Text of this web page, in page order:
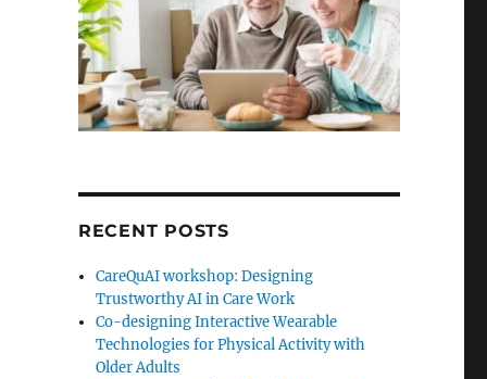
RECENT POSTS
CareQuAI workshop: Designing
Trustworthy AI in Care Work
Co-designing Interactive Wearable
Technologies for Physical Activity with
Older Adults